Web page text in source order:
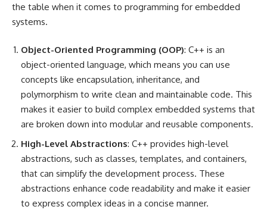
the table when it comes to programming for embedded
systems.
Object-Oriented Programming (OOP): C++ is an
object-oriented language, which means you can use
concepts like encapsulation, inheritance, and
polymorphism to write clean and maintainable code. This
makes it easier to build complex embedded systems that
are broken down into modular and reusable components.
High-Level Abstractions: C++ provides high-level
abstractions, such as classes, templates, and containers,
that can simplify the development process. These
abstractions enhance code readability and make it easier
to express complex ideas in a concise manner.